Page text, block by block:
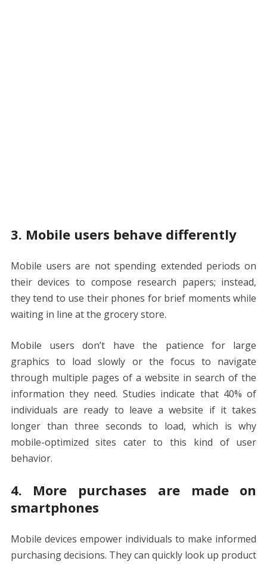
3. Mobile users behave differently
Mobile users are not spending extended periods on
their devices to compose research papers; instead,
they tend to use their phones for brief moments while
waiting in line at the grocery store.
Mobile users don’t have the patience for large
graphics to load slowly or the focus to navigate
through multiple pages of a website in search of the
information they need. Studies indicate that 40% of
individuals are ready to leave a website if it takes
longer than three seconds to load, which is why
mobile-optimized sites cater to this kind of user
behavior.
4. More purchases are made on
smartphones
Mobile devices empower individuals to make informed
purchasing decisions. They can quickly look up product